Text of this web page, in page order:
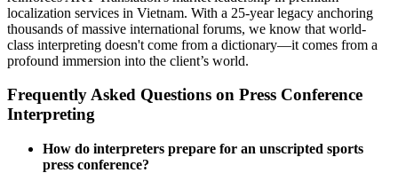
localization services in Vietnam. With a 25-year legacy anchoring
thousands of massive international forums, we know that world-
class interpreting doesn't come from a dictionary—it comes from a
profound immersion into the client’s world.
Frequently Asked Questions on Press Conference
Interpreting
How do interpreters prepare for an unscripted sports
press conference?